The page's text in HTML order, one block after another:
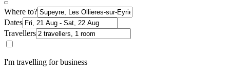
Where to?
Dates
Travellers
I'm travelling for business